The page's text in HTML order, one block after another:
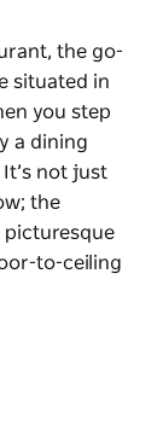
the go-
situated in
you step
a dining
not just
the
picturesque
to-ceiling
situated in
be greeted